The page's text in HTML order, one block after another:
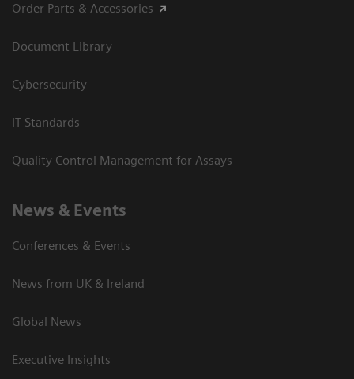
Order Parts & Accessories
Document Library
Cybersecurity
IT Standards
Quality Control Management for Assays
News & Events
Conferences & Events
News from UK & Ireland
Global News
Executive Insights